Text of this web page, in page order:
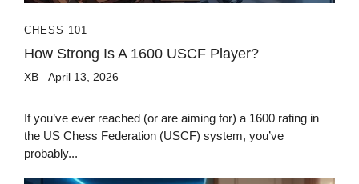
CHESS 101
How Strong Is A 1600 USCF Player?
XB April 13, 2026
If you’ve ever reached (or are aiming for) a 1600 rating in
the US Chess Federation (USCF) system, you’ve
probably...